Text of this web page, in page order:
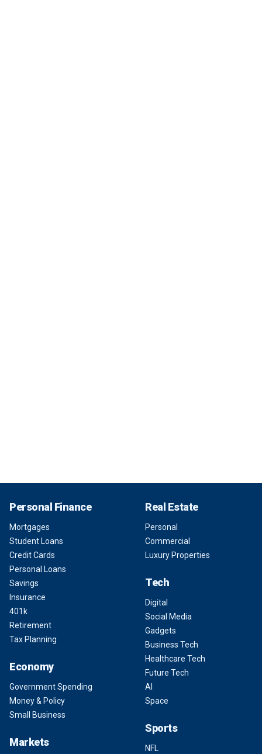
Personal Finance
Mortgages
Student Loans
Credit Cards
Personal Loans
Savings
Insurance
401k
Retirement
Tax Planning
Economy
Government Spending
Money & Policy
Small Business
Markets
Real Estate
Personal
Commercial
Luxury Properties
Tech
Digital
Social Media
Gadgets
Business Tech
Healthcare Tech
Future Tech
AI
Space
Sports
NFL